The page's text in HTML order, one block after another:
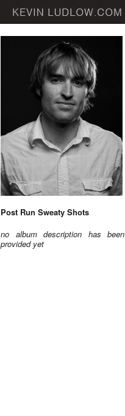
Post Run Sweaty Shots
no album description has been
provided yet